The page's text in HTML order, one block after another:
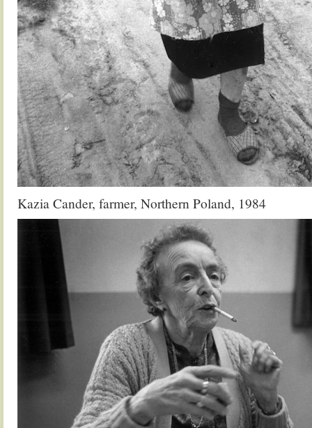
Kazia Cander, farmer, Northern Poland, 1984